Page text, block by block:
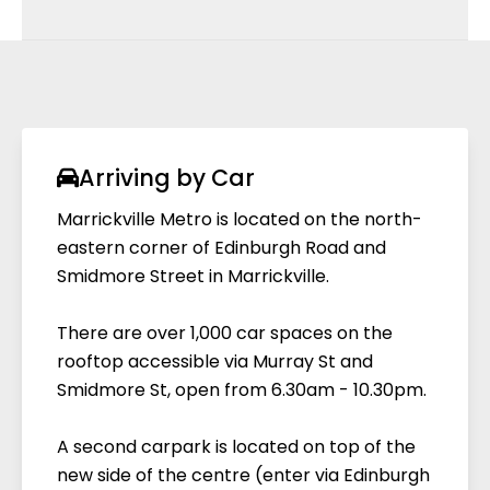
Marrickville Metro is proud to partner with Evie
Networks to provide a universal fast charging
experience to our customers. There are now 2
x DC Fast Charging bays at Marrickville Metro,
compatible with all electric vehicles. Head to
experience a superior fast-charging
experience today*. Download the ‘Evie
Charging’ app via Google Play or the App
payments & track your charging history.
*charges apply.
Arriving by Car
Marrickville Metro is located on the north-
eastern corner of Edinburgh Road and
Smidmore Street in Marrickville.
There are over 1,000 car spaces on the
rooftop accessible via Murray St and
Smidmore St, open from 6.30am - 10.30pm.
A second carpark is located on top of the
new side of the centre (enter via Edinburgh